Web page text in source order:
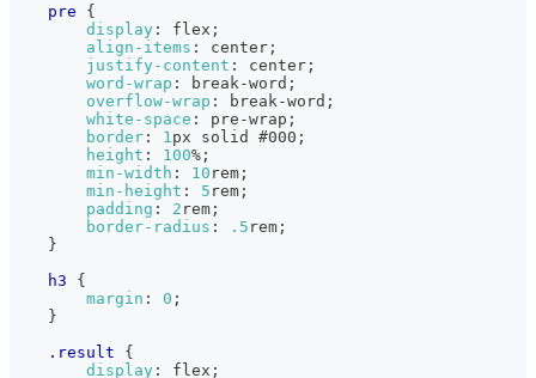
pre
{
display : flex ;
align-items : center ;
justify-content : center ;
word-wrap : break-word ;
overflow-wrap : break-word ;
white-space : pre-wrap ;
border : 1 px solid #000 ;
height : 100% ;
min-width : 10 rem ;
min-height : 5 rem ;
padding : 2 rem ;
border-radius : .5 rem ;
}
h3
{
margin : 0 ;
}
.result
{
display : flex ;